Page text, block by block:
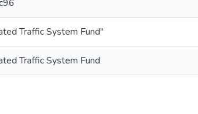
Traffic System Fund"
Traffic System Fund